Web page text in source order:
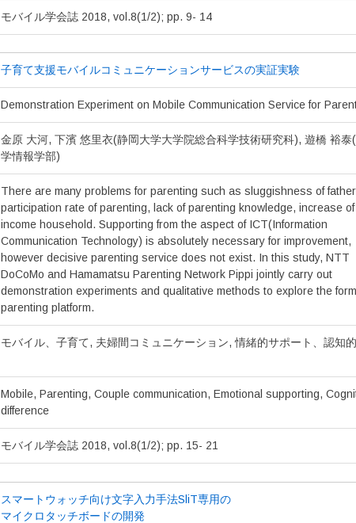
モバイル学会誌 2018, vol.8(1/2); pp. 9- 14
子育て支援モバイルコミュニケーションサービスの実証実験
Demonstration Experiment on Mobile Communication Service for
金原 大河, 下濱 悠里衣(静岡大学大学院総合科学技術研究科), 遊橋 裕泰
学情報学部)
There are many problems for parenting such as sluggishness of father
participation rate of parenting, lack of parenting knowledge, increase
income household. Supporting from the aspect of ICT(Information
Communication Technology) is absolutely necessary for improvement,
however decisive parenting service does not exist. In this study, NTT
DoCoMo and Hamamatsu Parenting Network Pippi jointly carry out
demonstration experiments and qualitative methods to explore the
parenting platform.
モバイル、子育て, 夫婦間コミュニケーション, 情緒的サポート、認知
Mobile, Parenting, Couple communication, Emotional supporting,
difference
モバイル学会誌 2018, vol.8(1/2); pp. 15- 21
スマートウォッチ向け文字入力手法SliT専用の
マイクロタッチボードの開発